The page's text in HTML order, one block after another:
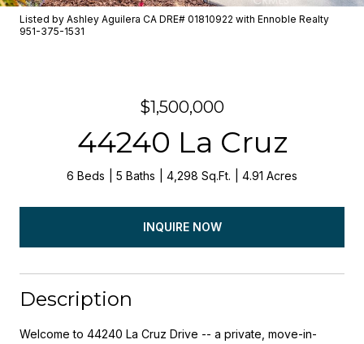
Listed by Ashley Aguilera CA DRE# 01810922 with Ennoble Realty
951-375-1531
$1,500,000
44240 La Cruz
6 Beds 5 Baths 4,298 Sq.Ft. 4.91 Acres
INQUIRE NOW
Description
Welcome to 44240 La Cruz Drive -- a private, move-in-